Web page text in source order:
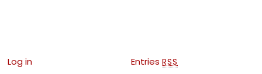
Log in Entries RSS